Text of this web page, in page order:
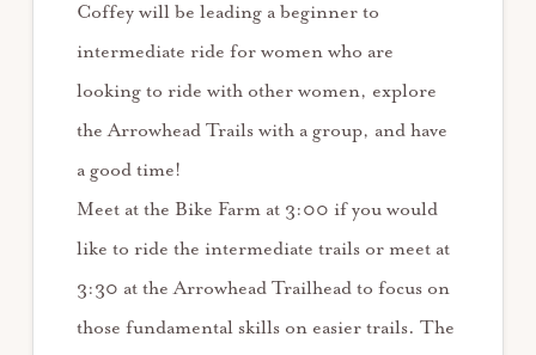
Coffey will be leading a beginner to
intermediate ride for women who are
looking to ride with other women, explore
the Arrowhead Trails with a group, and have
a good time!
Meet at the Bike Farm at 3:00 if you would
like to ride the intermediate trails or meet at
3:30 at the Arrowhead Trailhead to focus on
those fundamental skills on easier trails. The